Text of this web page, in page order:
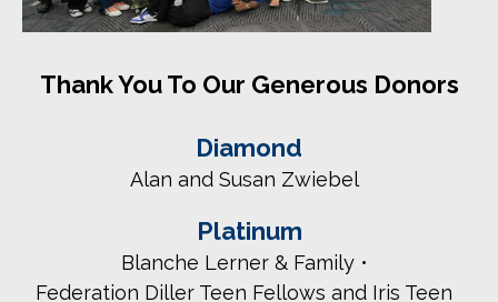
Thank You To Our Generous Donors
Diamond
Alan and Susan Zwiebel
Platinum
Blanche Lerner & Family
Federation Diller Teen Fellows and Iris Teen